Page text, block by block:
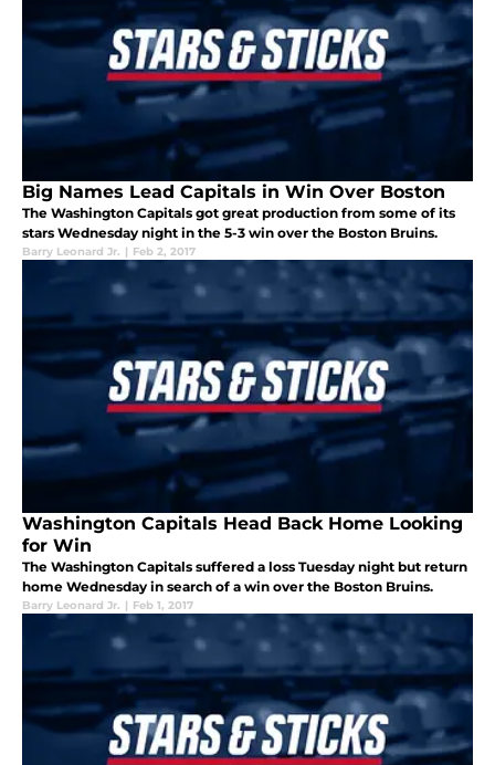
Big Names Lead Capitals in Win Over Boston
The Washington Capitals got great production from some of its
stars Wednesday night in the 5-3 win over the Boston Bruins.
Barry Leonard Jr. | Feb 2, 2017
Washington Capitals Head Back Home Looking
for Win
The Washington Capitals suffered a loss Tuesday night but return
home Wednesday in search of a win over the Boston Bruins.
Barry Leonard Jr. | Feb 1, 2017